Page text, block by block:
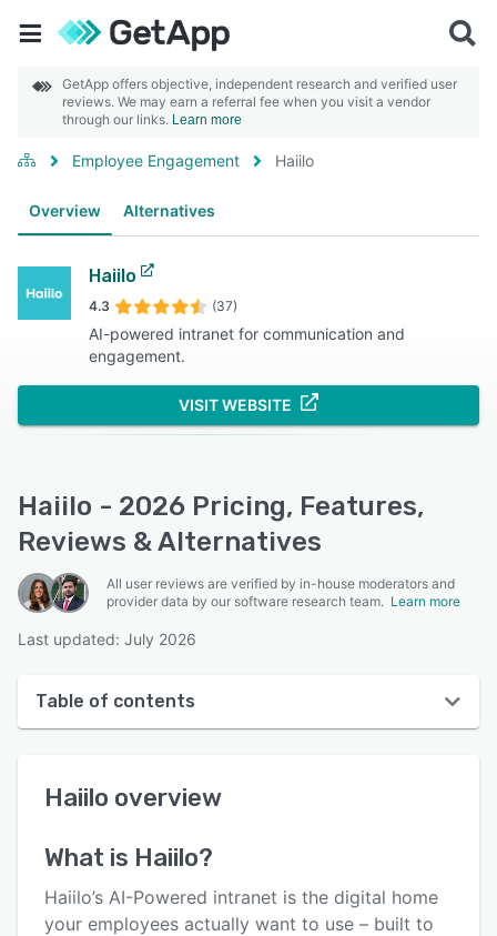
GetApp offers objective, independent research and verified user
reviews. We may earn a referral fee when you visit a vendor
through our links. Learn more
Employee Engagement Haiilo
Overview Alternatives
Haiilo
4.3 (37)
AI-powered intranet for communication and
engagement.
VISIT WEBSITE
Haiilo - 2026 Pricing, Features,
Reviews & Alternatives
All user reviews are verified by in-house moderators and
provider data by our software research team. Learn more
Last updated: July 2026
Table of contents
User interface
Key features
Haiilo overview
What is Haiilo?
Haiilo’s AI-Powered intranet is the digital home
your employees actually want to use – built to